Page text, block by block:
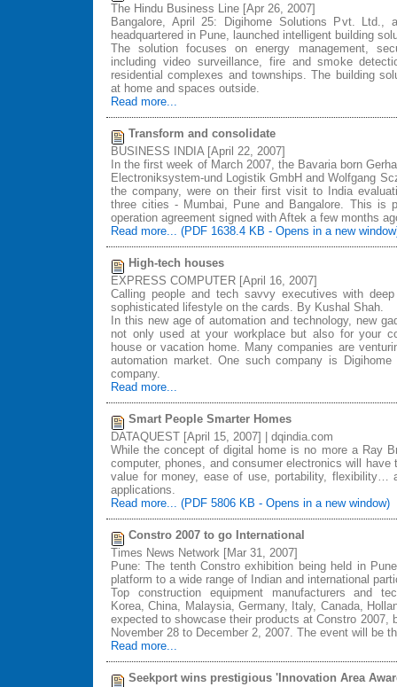
The Hindu Business Line [Apr 26, 2007]
Bangalore, April 25: Digihome Solutions Pvt. Ltd.,
headquartered in Pune, launched intelligent building
The solution focuses on energy management,
including video surveillance, fire and smoke
residential complexes and townships. The building
at home and spaces outside.
Read more...
Transform and consolidate
BUSINESS INDIA [April 22, 2007]
In the first week of March 2007, the Bavaria born
Electroniksystem-und Logistik GmbH and Wolfgang
the company, were on their first visit to India
three cities - Mumbai, Pune and Bangalore. This is
operation agreement signed with Aftek a few months
Read more... (PDF 1638.4 KB - Opens in a new
High-tech houses
EXPRESS COMPUTER [April 16, 2007]
Calling people and tech savvy executives with
sophisticated lifestyle on the cards. By Kushal Shah.
In this new age of automation and technology, new
not only used at your workplace but also for your
house or vacation home. Many companies are
automation market. One such company is
company.
Read more...
Smart People Smarter Homes
DATAQUEST [April 15, 2007] | dqindia.com
While the concept of digital home is no more a Ray
computer, phones, and consumer electronics will have
value for money, ease of use, portability, flexibility…
applications.
Read more... (PDF 5806 KB - Opens in a new window)
Constro 2007 to go International
Times News Network [Mar 31, 2007]
Pune: The tenth Constro exhibition being held in
platform to a wide range of Indian and international
Top construction equipment manufacturers and
Korea, China, Malaysia, Germany, Italy, Canada,
expected to showcase their products at Constro 2007,
November 28 to December 2, 2007. The event will be
Read more...
Seekport wins prestigious 'Innovation Area